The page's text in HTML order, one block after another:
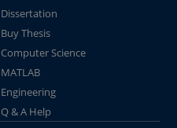
Dissertation
Buy Thesis
Computer Science
MATLAB
Engineering
Q & A Help